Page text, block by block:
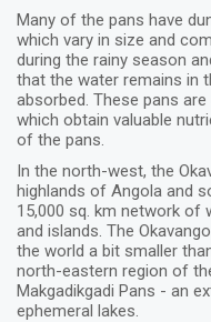
Many of the pans have
which vary in size and
during the rainy season
that the water remains in
absorbed. These pans
which obtain valuable
of the pans.
In the north-west, the
highlands of Angola and
15,000 sq. km network of
and islands. The
the world a bit smaller
north-eastern region of
Makgadikgadi Pans - an
ephemeral lakes.